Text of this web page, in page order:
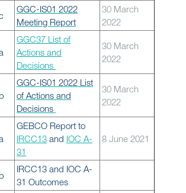
GGC-IS01 2022
Meeting Report
30 March
2022
GGC37 List of
Actions and
Decisions
30 March
2022
GGC-IS01 2022 List
of Actions and
Decisions
30 March
2022
GEBCO Report to
IRCC13 and IOC A-
31
8 June 2021
IRCC13 and IOC A-
31 Outcomes